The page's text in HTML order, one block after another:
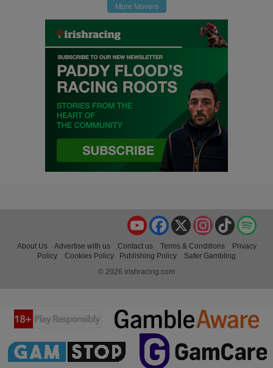
More Movers
TikTok
Instagram
X
Facebook
YouTube
About Us Advertise with us Contact us Terms & Conditions
Privacy
Policy
Cookies Policy Publishing Policy
Safer Gambling
© 2026 irishracing.com